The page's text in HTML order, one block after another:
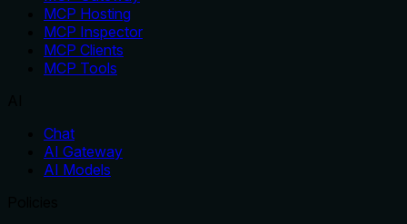
MCP Hosting
MCP Inspector
MCP Clients
MCP Tools
Chat
AI Gateway
AI Models